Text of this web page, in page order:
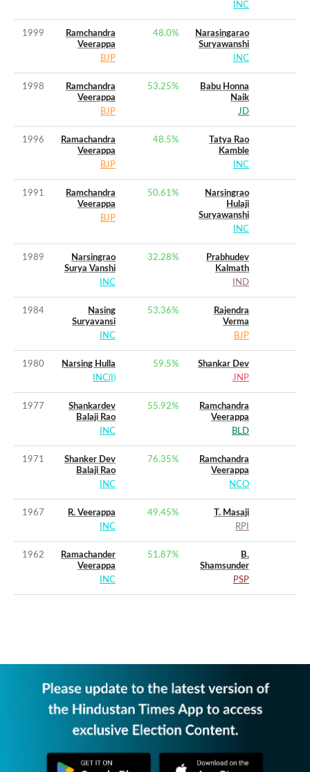
INC
1999
Ramchandra
Veerappa
BJP
48.0%
Narasingarao
Suryawanshi
INC
1998
Ramchandra
Veerappa
BJP
53.25%
Babu Honna
Naik
JD
1996
Ramachandra
Veerappa
BJP
48.5%
Tatya Rao
Kamble
INC
1991
Ramchandra
Veerappa
BJP
50.61%
Narsingrao
Hulaji
Suryawanshi
INC
1989
Narsingrao
Surya Vanshi
INC
32.28%
Prabhudev
Kalmath
IND
1984
Nasing
Suryavansi
INC
53.36%
Rajendra
Verma
BJP
1980
Narsing Hulla
INC(I)
59.5%
Shankar Dev
JNP
1977
Shankardev
Balaji Rao
INC
55.92%
Ramchandra
Veerappa
BLD
1971
Shanker Dev
Balaji Rao
INC
76.35%
Ramchandra
Veerappa
NCO
1967
R. Veerappa
INC
49.45%
T. Masaji
RPI
1962
Ramachander
Veerappa
INC
51.87%
B.
Shamsunder
PSP